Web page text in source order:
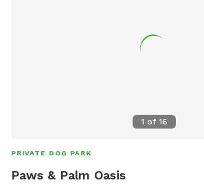
1 of 16
PRIVATE DOG PARK
Paws & Palm Oasis